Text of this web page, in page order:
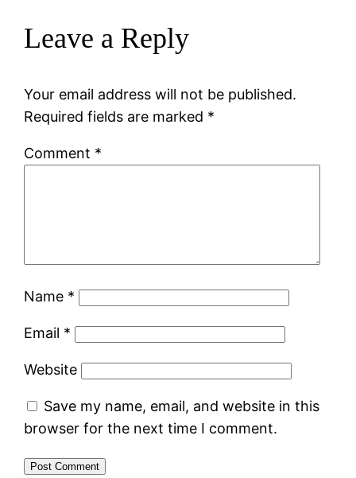
Leave a Reply
Your email address will not be published.
Required fields are marked *
Comment *
Name *
Email *
Website
Save my name, email, and website in this
browser for the next time I comment.